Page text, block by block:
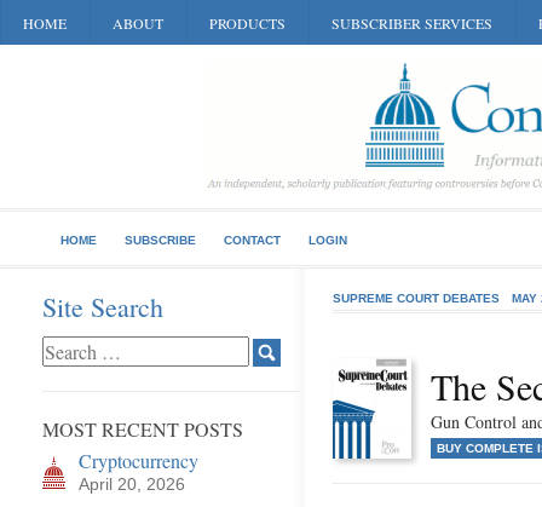
HOME ABOUT PRODUCTS SUBSCRIBER SERVICES
HOME SUBSCRIBE CONTACT LOGIN
Site Search
MOST RECENT POSTS
Cryptocurrency
April 20, 2026
SUPREME COURT DEBATES MAY
The
Gun Control
BUY COMPLETE